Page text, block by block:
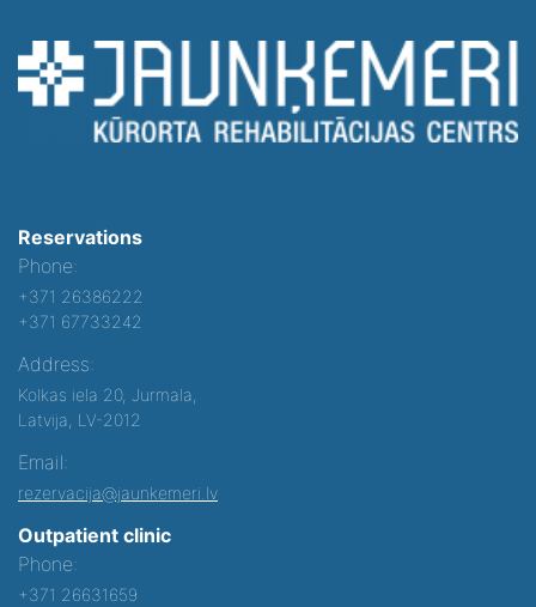
Reservations
Phone:
+371 26386222
+371 67733242
Address:
Kolkas iela 20, Jurmala,
Latvija, LV-2012
Email:
rezervacija@jaunkemeri.lv
Outpatient clinic
Phone:
+371 26631659